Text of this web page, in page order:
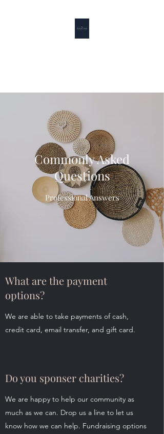
Commonly Asked
Questions
Professional Answers
What are the payment
options?
We are able to take payments of cash,
credit card, email transfer, and gift card.
Do you sponser charities?
We are happy to help our community as
much as we can. Drop us a line to let us
know how we can help. Fundraising options